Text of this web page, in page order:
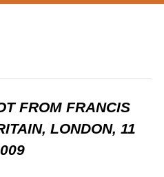
FROM FRANCIS
LONDON, 11